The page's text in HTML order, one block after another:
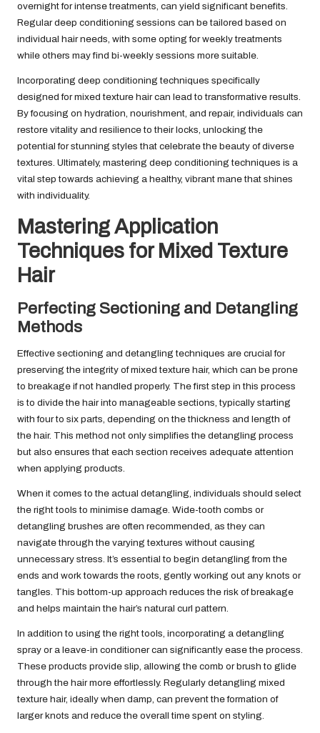
overnight for intense treatments, can yield significant benefits.
Regular deep conditioning sessions can be tailored based on
individual hair needs, with some opting for weekly treatments
while others may find bi-weekly sessions more suitable.
Incorporating deep conditioning techniques specifically
designed for mixed texture hair can lead to transformative results.
By focusing on hydration, nourishment, and repair, individuals can
restore vitality and resilience to their locks, unlocking the
potential for stunning styles that celebrate the beauty of diverse
textures. Ultimately, mastering deep conditioning techniques is a
vital step towards achieving a healthy, vibrant mane that shines
with individuality.
Mastering Application
Techniques for Mixed Texture
Hair
Perfecting Sectioning and Detangling
Methods
Effective sectioning and detangling techniques are crucial for
preserving the integrity of mixed texture hair, which can be prone
to breakage if not handled properly. The first step in this process
is to divide the hair into manageable sections, typically starting
with four to six parts, depending on the thickness and length of
the hair. This method not only simplifies the detangling process
but also ensures that each section receives adequate attention
when applying products.
When it comes to the actual detangling, individuals should select
the right tools to minimise damage. Wide-tooth combs or
detangling brushes are often recommended, as they can
navigate through the varying textures without causing
unnecessary stress. It’s essential to begin detangling from the
ends and work towards the roots, gently working out any knots or
tangles. This bottom-up approach reduces the risk of breakage
and helps maintain the hair’s natural curl pattern.
In addition to using the right tools, incorporating a detangling
spray or a leave-in conditioner can significantly ease the process.
These products provide slip, allowing the comb or brush to glide
through the hair more effortlessly. Regularly detangling mixed
texture hair, ideally when damp, can prevent the formation of
larger knots and reduce the overall time spent on styling.